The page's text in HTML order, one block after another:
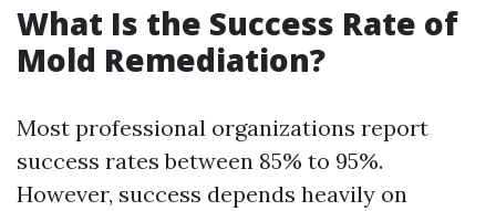
What Is the Success Rate of
Mold Remediation?
Most professional organizations report
success rates between 85% to 95%.
However, success depends heavily on